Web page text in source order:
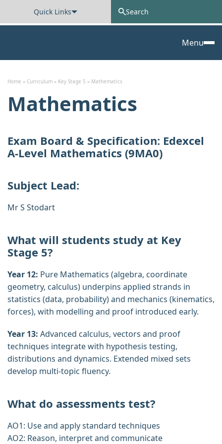
Quick Links
Menu
Home » Curriculum » Key Stage 5 » Mathematics
Mathematics
Exam Board & Specification: Edexcel
A-Level Mathematics (9MA0)
Subject Lead:
Mr S Stodart
What will students study at Key
Stage 5?
Year 12: Pure Mathematics (algebra, coordinate
geometry, calculus) underpins applied strands in
statistics (data, probability) and mechanics (kinematics,
forces), with modelling and proof introduced early.
Year 13: Advanced calculus, vectors and proof
techniques integrate with hypothesis testing,
distributions and dynamics. Extended mixed sets
develop multi‑topic fluency.
What do assessments test?
AO1: Use and apply standard techniques
AO2: Reason, interpret and communicate